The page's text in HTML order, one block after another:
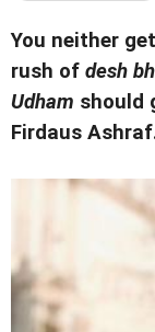
You neither
rush of desh
Udham should
Firdaus